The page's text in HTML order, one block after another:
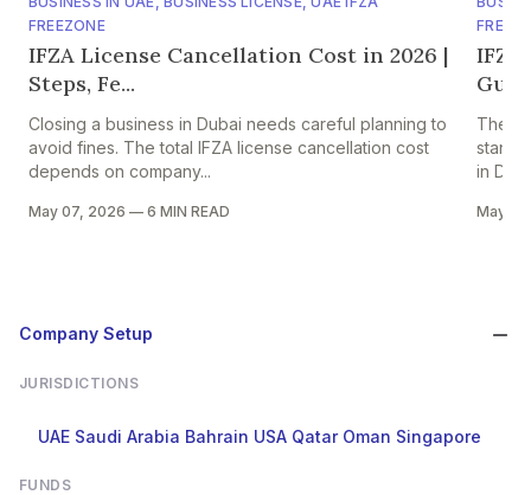
FREEZONE
IFZA License Cancellation Cost in 2026 |
Steps, Fe...
Closing a business in Dubai needs careful planning to
avoid fines. The total IFZA license cancellation cost
depends on company...
May 07, 2026 — 6 MIN READ
The
in
May
Company Setup
JURISDICTIONS
UAE Saudi Arabia Bahrain USA Qatar Oman Singapore
FUNDS